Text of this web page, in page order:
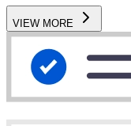
VIEW MORE